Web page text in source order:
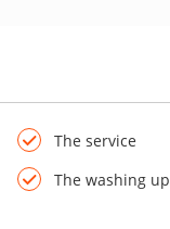
The service
The washing up